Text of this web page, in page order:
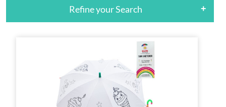
Refine your Search +